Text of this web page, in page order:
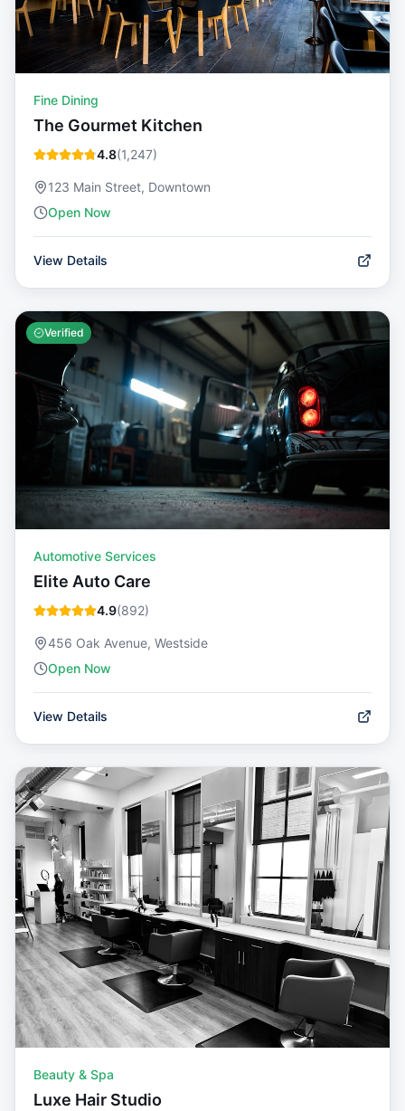
Fine Dining
The Gourmet Kitchen
4.8(1,247)
123 Main Street, Downtown
Open Now
View Details
Verified
Automotive Services
Elite Auto Care
4.9(892)
456 Oak Avenue, Westside
Open Now
View Details
Beauty & Spa
Luxe Hair Studio